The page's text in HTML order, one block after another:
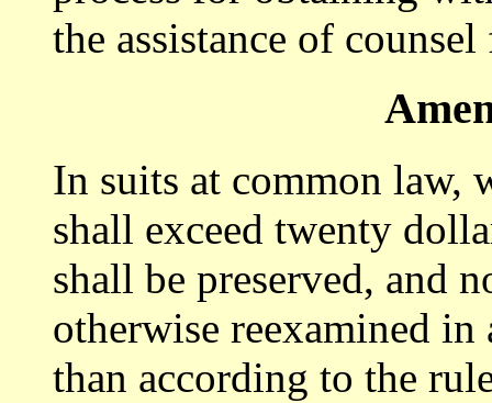
the assistance of
In suits at common law,
shall exceed twenty
shall be preserved, and
otherwise reexamined
than according to the